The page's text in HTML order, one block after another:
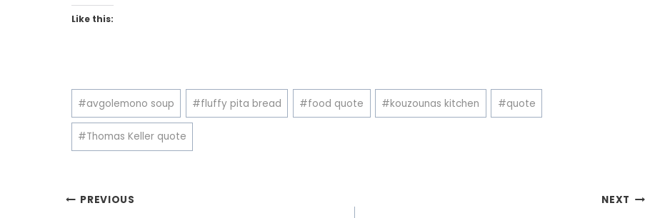
Like this:
Post
Tags:
#avgolemono soup #fluffy pita bread #food quote #kouzounas kitchen #quote
#Thomas Keller quote
Post
PREVIOUS NEXT